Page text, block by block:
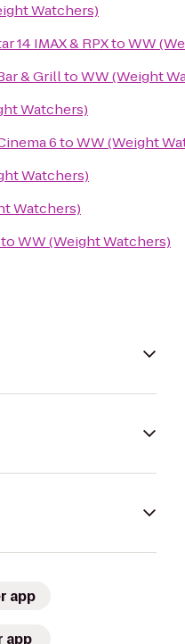
Watchers)
14 IMAX & RPXtoWW
& GrilltoWW (Weight
Watchers)
6toWW (Weight
Watchers)
Watchers)
toWW (Weight Watchers)
app
app